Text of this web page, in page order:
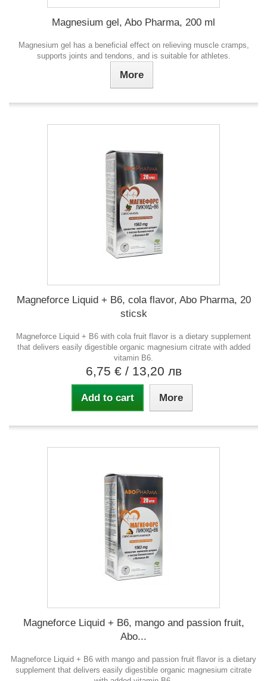
Magnesium gel, Abo Pharma, 200 ml
Magnesium gel has a beneficial effect on relieving muscle cramps,
supports joints and tendons, and is suitable for athletes.
More
Magneforce Liquid + B6, cola flavor, Abo Pharma, 20
sticsk
Magneforce Liquid + B6 with cola fruit flavor is a dietary supplement
that delivers easily digestible organic magnesium citrate with added
vitamin B6.
6,75 € / 13,20 лв
Add to cart More
Magneforce Liquid + B6, mango and passion fruit,
Abo...
Magneforce Liquid + B6 with mango and passion fruit flavor is a dietary
supplement that delivers easily digestible organic magnesium citrate